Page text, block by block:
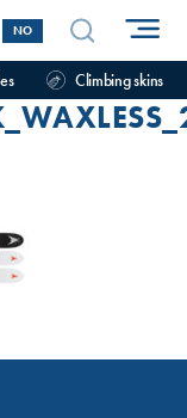
NO
Climbing skins